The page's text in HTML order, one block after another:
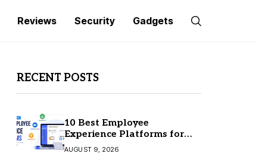
Reviews Security Gadgets
RECENT POSTS
10 Best Employee
Experience Platforms for
Better Employee
Engagement
AUGUST 9, 2026